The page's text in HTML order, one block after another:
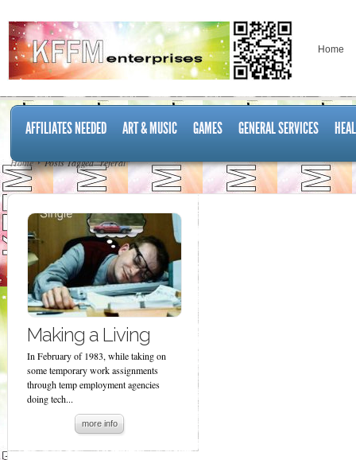
Home
AFFILIATES NEEDED ART & MUSIC GAMES GENERAL SERVICES
Home Posts Tagged "referal"
Making a Living
In February of 1983, while taking on
some temporary work assignments
through temp employment agencies
doing tech...
more info